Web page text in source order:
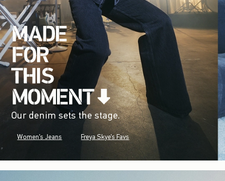
Our denim sets the stage.
Women's Jeans Freya Skye's Favs